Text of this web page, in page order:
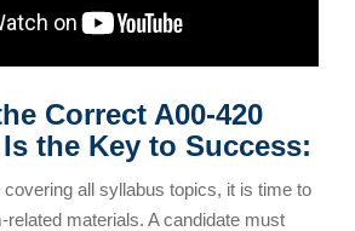
Correct A00-420
the Key to Success:
all syllabus topics, it is time to
related materials. A candidate must